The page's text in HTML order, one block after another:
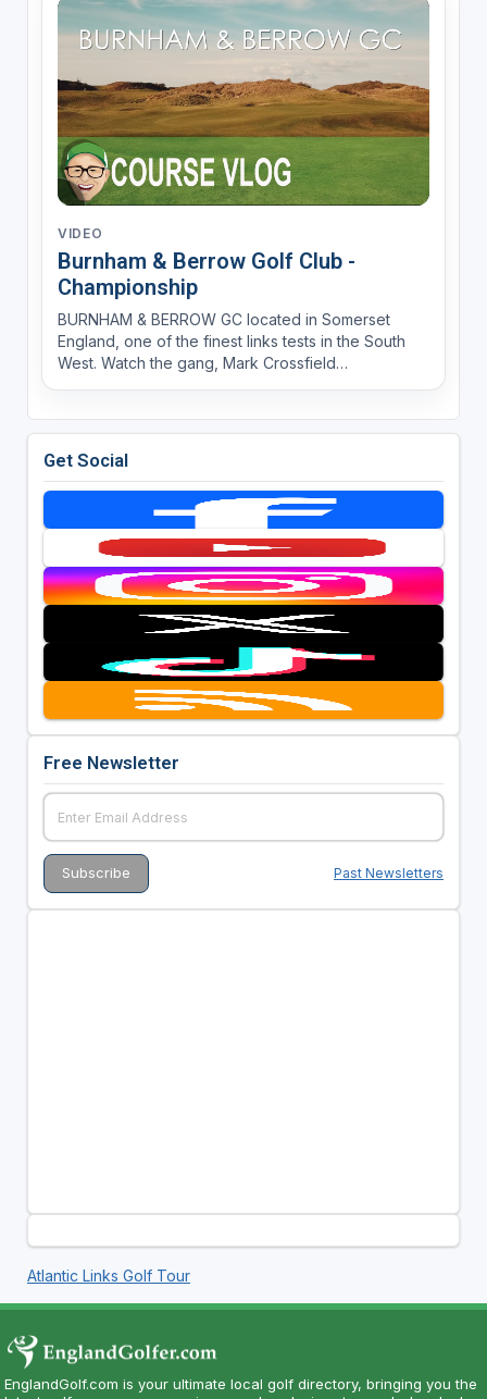
VIDEO
Burnham & Berrow Golf Club -
Championship
BURNHAM & BERROW GC located in Somerset
England, one of the finest links tests in the South
West. Watch the gang, Mark Crossfield
Get Social
Free Newsletter
Past Newsletters
Atlantic Links Golf Tour
EnglandGolf.com is your ultimate local golf directory, bringing you the